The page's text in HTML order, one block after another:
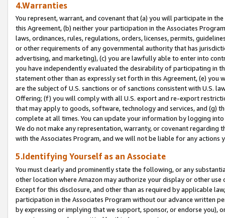
4.Warranties
You represent, warrant, and covenant that (a) you will participate in
this Agreement, (b) neither your participation in the Associates
laws, ordinances, rules, regulations, orders, licenses, permits,
or other requirements of any governmental authority that has
advertising, and marketing), (c) you are lawfully able to enter into
you have independently evaluated the desirability of participating in
statement other than as expressly set forth in this Agreement, (e)
are the subject of U.S. sanctions or of sanctions consistent with U.S.
Offering; (f) you will comply with all U.S. export and re-export
that may apply to goods, software, technology and services, and (g)
complete at all times. You can update your information by logging
We do not make any representation, warranty, or covenant regarding
with the Associates Program, and we will not be liable for any actions
5.Identifying Yourself as an Associate
You must clearly and prominently state the following, or any
other location where Amazon may authorize your display or other
Except for this disclosure, and other than as required by applicable
participation in the Associates Program without our advance written
by expressing or implying that we support, sponsor, or endorse you),